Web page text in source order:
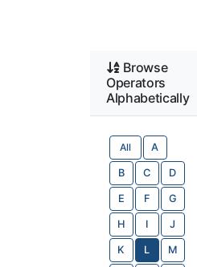
Browse
Operators
Alphabetically
All A
B C D
E F G
H I J
K L M